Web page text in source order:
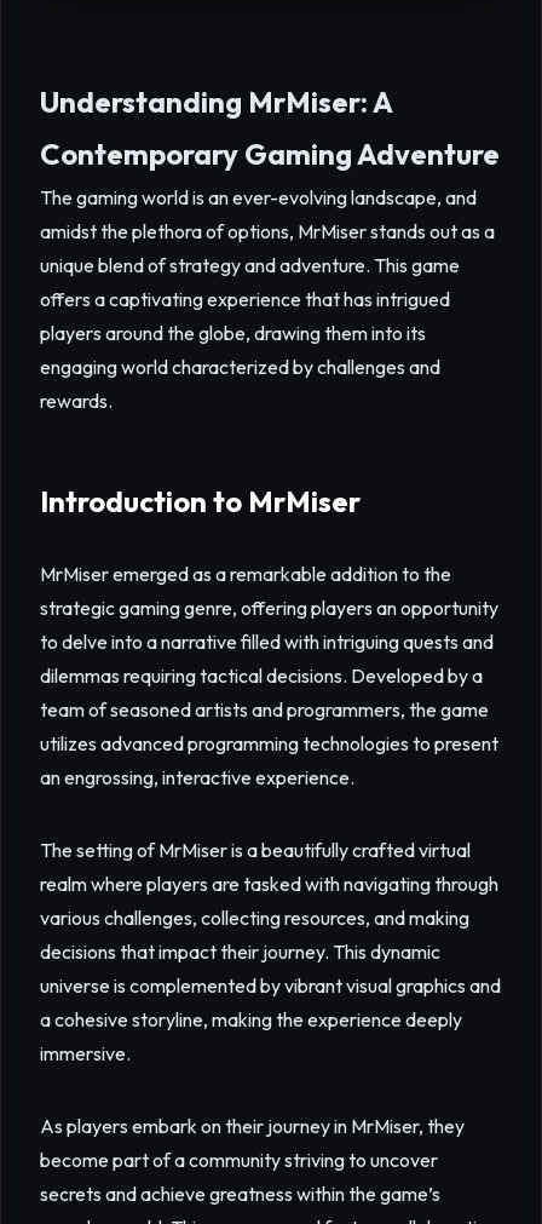
Understanding MrMiser: A
Contemporary Gaming Adventure
The gaming world is an ever-evolving landscape, and
amidst the plethora of options, MrMiser stands out as a
unique blend of strategy and adventure. This game
offers a captivating experience that has intrigued
players around the globe, drawing them into its
engaging world characterized by challenges and
rewards.
Introduction to MrMiser
MrMiser emerged as a remarkable addition to the
strategic gaming genre, offering players an opportunity
to delve into a narrative filled with intriguing quests and
dilemmas requiring tactical decisions. Developed by a
team of seasoned artists and programmers, the game
utilizes advanced programming technologies to present
an engrossing, interactive experience.
The setting of MrMiser is a beautifully crafted virtual
realm where players are tasked with navigating through
various challenges, collecting resources, and making
decisions that impact their journey. This dynamic
universe is complemented by vibrant visual graphics and
a cohesive storyline, making the experience deeply
immersive.
As players embark on their journey in MrMiser, they
become part of a community striving to uncover
secrets and achieve greatness within the game’s